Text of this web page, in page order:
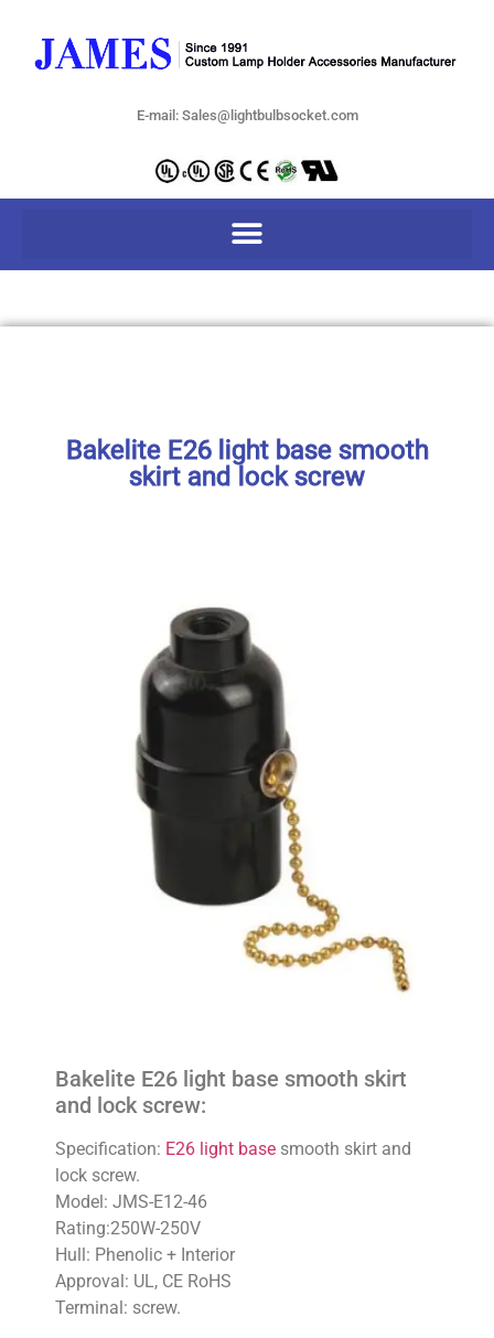
E-mail: Sales@lightbulbsocket.com
Bakelite E26 light base smooth
skirt and lock screw
Bakelite E26 light base smooth skirt
and lock screw:
Specification: E26 light base smooth skirt and
lock screw.
Model: JMS-E12-46
Rating:250W-250V
Hull: Phenolic + Interior
Approval: UL, CE RoHS
Terminal: screw.